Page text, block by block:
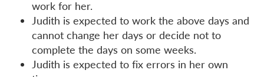
work for her.
Judith is expected to work the above days and
cannot change her days or decide not to
complete the days on some weeks.
Judith is expected to fix errors in her own